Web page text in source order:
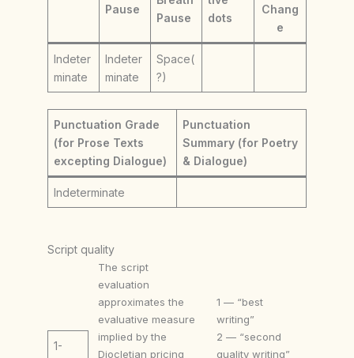
Pause
Pause
dots
Chang
e
Indeter
minate
Indeter
minate
Space(
?)
Punctuation Grade
(for Prose Texts
excepting Dialogue)
Punctuation
Summary (for Poetry
& Dialogue)
Indeterminate
Script quality
1-
The script
evaluation
approximates the
evaluative measure
implied by the
Diocletian pricing
1 — “best
writing”
2 — “second
quality writing”